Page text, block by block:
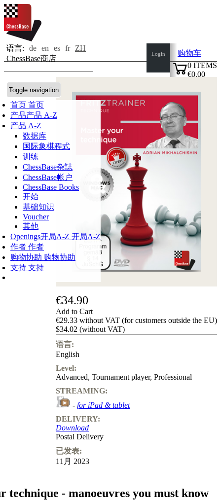
语言: de en es fr
ZH
ChessBase商店
Toggle navigation
首页 首页
产品产品 A-Z
产品 A-Z
数据库
国际象棋程式
训练
ChessBase杂誌
ChessBase帐户
ChessBase Books
开始
基础知识
Voucher
其他
Openings开局A-Z 开局A-Z
作者 作者
购物协助 购物协助
支持 支持
Login
购物车
0 ITEMS
€0.00
€34.90
Add to Cart
€29.33 without VAT (for customers outside the EU)
$34.02 (without VAT)
语言:
English
Level:
Advanced, Tournament player, Professional
STREAMING:
- for iPad & tablet
DELIVERY:
Download
Postal Delivery
已发表:
11月 2023
technique - manoeuvres you must know